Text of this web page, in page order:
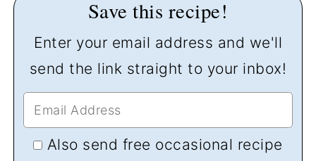
Save this recipe!
Enter your email address and we'll
send the link straight to your inbox!
Also send free occasional recipe